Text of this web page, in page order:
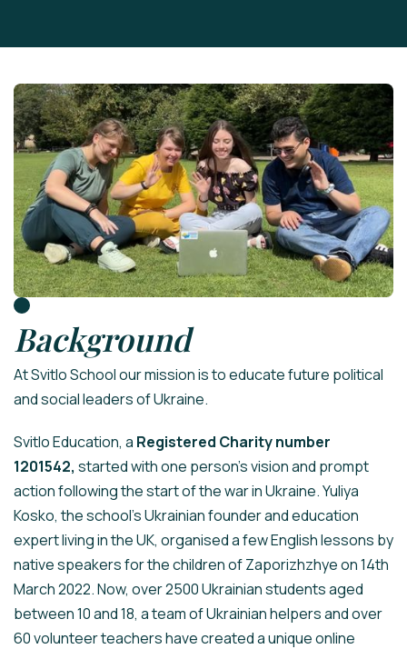
Background
At Svitlo School our mission is to educate future political
and social leaders of Ukraine.
Svitlo Education, a Registered Charity number
1201542, started with one person’s vision and prompt
action following the start of the war in Ukraine. Yuliya
Kosko, the school’s Ukrainian founder and education
expert living in the UK, organised a few English lessons by
native speakers for the children of Zaporizhzhye on 14th
March 2022. Now, over 2500 Ukrainian students aged
between 10 and 18, a team of Ukrainian helpers and over
60 volunteer teachers have created a unique online